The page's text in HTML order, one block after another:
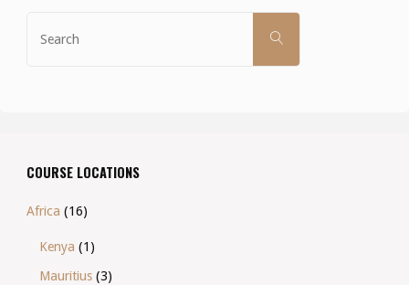
SEARCH
COURSE LOCATIONS
Africa (16)
Kenya (1)
Mauritius (3)